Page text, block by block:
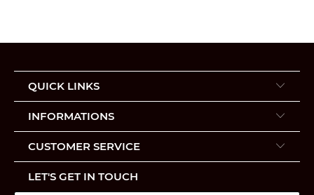
QUICK LINKS
INFORMATIONS
CUSTOMER SERVICE
LET'S GET IN TOUCH